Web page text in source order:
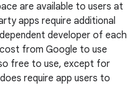
are available to users at
apps require additional
developer of each
from Google to use
free to use, except for
require app users to